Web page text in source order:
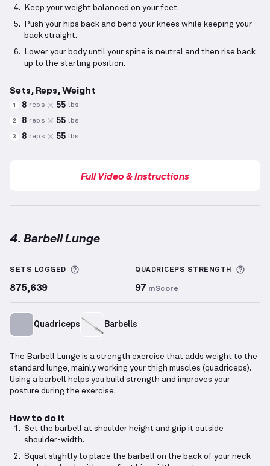
Keep your weight balanced on your feet.
Push your hips back and bend your knees while keeping your
back straight.
Lower your body until your spine is neutral and then rise back
up to the starting position.
Sets, Reps, Weight
1 8 reps 55 lbs
2 8 reps 55 lbs
3 8 reps 55 lbs
Full Video & Instructions
4. Barbell Lunge
SETS LOGGED More information about Sets Logged
875,639
QUADRICEPS STRENGTH
97 mScore
Quadriceps Barbells
The Barbell Lunge is a strength exercise that adds weight to the
standard lunge, mainly working your thigh muscles (quadriceps).
Using a barbell helps you build strength and improves your
posture during the exercise.
How to do it
Set the barbell at shoulder height and grip it outside
shoulder-width.
Squat slightly to place the barbell on the back of your neck